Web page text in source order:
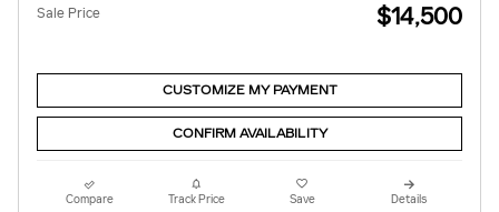
Sale Price $14,500
CUSTOMIZE MY PAYMENT
CONFIRM AVAILABILITY
Compare Track Price Save Details